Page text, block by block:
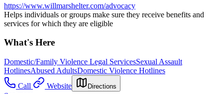
https://www.willmarshelter.com/advocacy
Helps individuals or groups make sure they receive benefits and
services for which they are eligible
What's Here
Domestic/Family Violence Legal ServicesSexual Assault
HotlinesAbused AdultsDomestic Violence Hotlines
Call
Website Directions